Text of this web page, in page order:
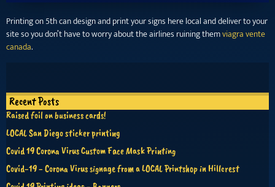
Printing on 5th can design and print your signs here local and deliver to your
site so you don’t have to worry about the airlines ruining themviagra vente
canada.
Recent Posts
Raised foil on business cards!
LOCAL San Diego sticker printing
Covid 19 Corona Virus Custom Face Mask Printing
Covid-19 - Corona Virus signage from a LOCAL Printshop in Hillcrest